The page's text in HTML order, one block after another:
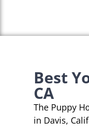
Best
CA
The Puppy
in Davis,